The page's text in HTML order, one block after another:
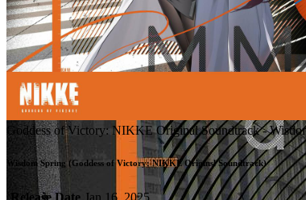
Goddess of Victory: NIKKE Original Soundtrack -
Wisdom Spring (Goddess of Victory: NIKKE Originsl Soundtrack)
Release Date Jan 16, 2025